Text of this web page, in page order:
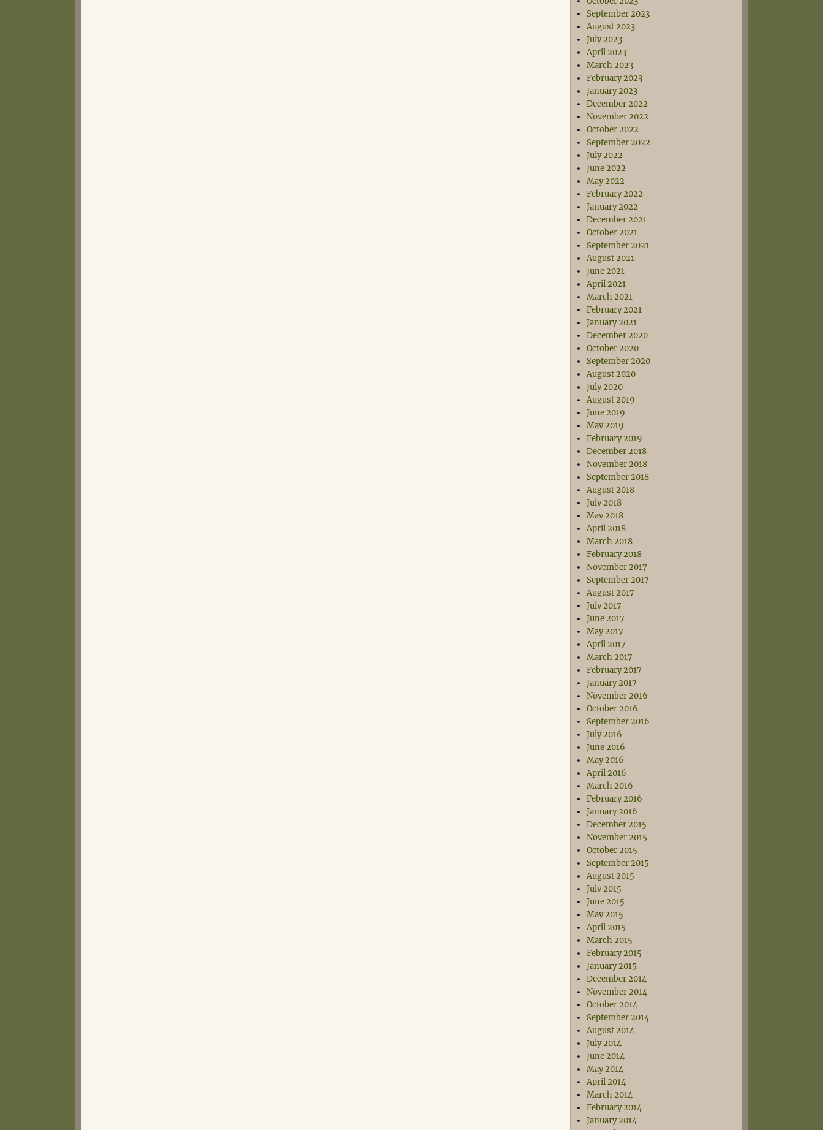
September 2023
August 2023
July 2023
April 2023
March 2023
February 2023
January 2023
December 2022
November 2022
October 2022
September 2022
July 2022
June 2022
May 2022
February 2022
January 2022
December 2021
October 2021
September 2021
August 2021
June 2021
April 2021
March 2021
February 2021
January 2021
December 2020
October 2020
September 2020
August 2020
July 2020
August 2019
June 2019
May 2019
February 2019
December 2018
November 2018
September 2018
August 2018
July 2018
May 2018
April 2018
March 2018
February 2018
November 2017
September 2017
August 2017
July 2017
June 2017
May 2017
April 2017
March 2017
February 2017
January 2017
November 2016
October 2016
September 2016
July 2016
June 2016
May 2016
April 2016
March 2016
February 2016
January 2016
December 2015
November 2015
October 2015
September 2015
August 2015
July 2015
June 2015
May 2015
April 2015
March 2015
February 2015
January 2015
December 2014
November 2014
October 2014
September 2014
August 2014
July 2014
June 2014
May 2014
April 2014
March 2014
February 2014
January 2014